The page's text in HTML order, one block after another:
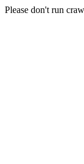
Please don't run